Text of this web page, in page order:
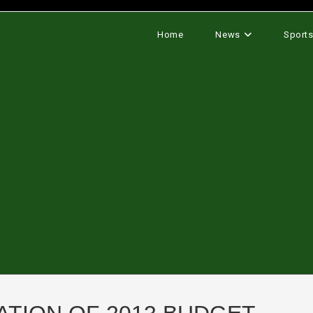
Home News Sports